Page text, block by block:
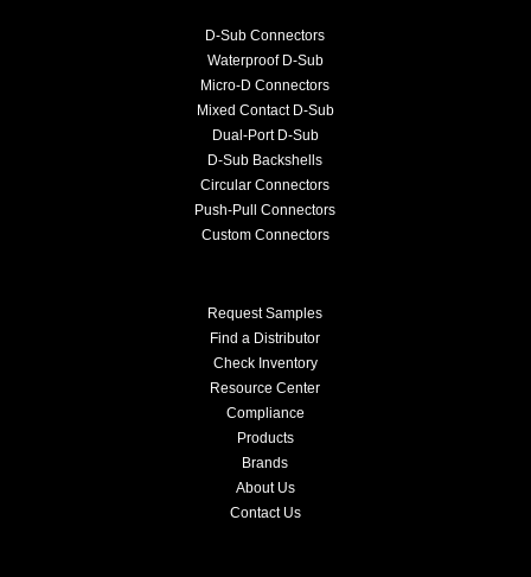
D-Sub Connectors
Waterproof D-Sub
Micro-D Connectors
Mixed Contact D-Sub
Dual-Port D-Sub
D-Sub Backshells
Circular Connectors
Push-Pull Connectors
Custom Connectors
Request Samples
Find a Distributor
Check Inventory
Resource Center
Compliance
Products
Brands
About Us
Contact Us